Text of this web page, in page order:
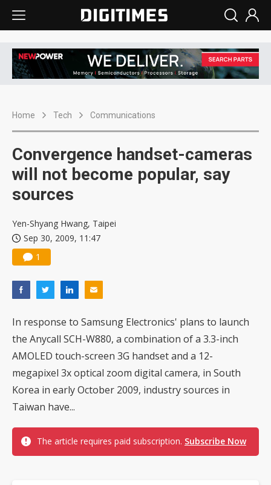
Home Tech Communications
Convergence handset-cameras
will not become popular, say
sources
Yen-Shyang Hwang, Taipei
Sep 30, 2009, 11:47
1
In response to Samsung Electronics' plans to launch
the Anycall SCH-W880, a combination of a 3.3-inch
AMOLED touch-screen 3G handset and a 12-
megapixel 3x optical zoom digital camera, in South
Korea in early October 2009, industry sources in
Taiwan have...
The article requires paid subscription. Subscribe Now